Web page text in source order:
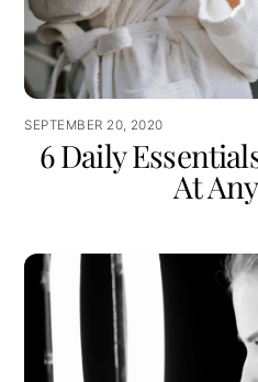
SEPTEMBER 20, 2020
6 Daily
At